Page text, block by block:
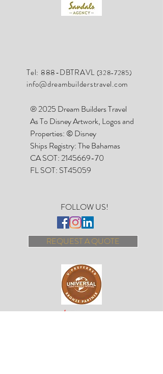
Tel: 888-DBTRAVL (328-7285)
info@dreambuilderstravel.com
® 2025 Dream Builders Travel
As To Disney Artwork, Logos and
Properties: © Disney
Ships Registry: The Bahamas
CA SOT: 2145669-70
FL SOT: ST45059
FOLLOW US!
REQUEST A QUOTE